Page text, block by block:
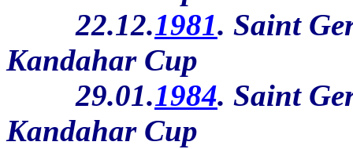
22.12.1981. Saint
Kandahar Cup
29.01.1984. Saint
Kandahar Cup